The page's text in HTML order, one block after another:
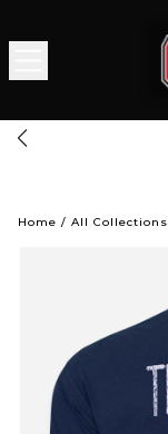
FREE SHIPPING OVER $125
Home / All Collections